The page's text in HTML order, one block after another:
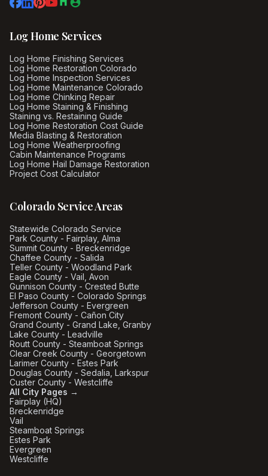
Log Home Services
Log Home Finishing Services
Log Home Restoration Colorado
Log Home Inspection Services
Log Home Maintenance Colorado
Log Home Chinking Repair
Log Home Staining & Finishing
Staining vs. Restaining Guide
Log Home Restoration Cost Guide
Media Blasting & Restoration
Log Home Weatherproofing
Cabin Maintenance Programs
Log Home Hail Damage Restoration
Project Cost Calculator
Colorado Service Areas
Statewide Colorado Service
Park County - Fairplay, Alma
Summit County - Breckenridge
Chaffee County - Salida
Teller County - Woodland Park
Eagle County - Vail, Avon
Gunnison County - Crested Butte
El Paso County - Colorado Springs
Jefferson County - Evergreen
Fremont County - Cañon City
Grand County - Grand Lake, Granby
Lake County - Leadville
Routt County - Steamboat Springs
Clear Creek County - Georgetown
Larimer County - Estes Park
Douglas County - Sedalia, Larkspur
Custer County - Westcliffe
All City Pages →
Fairplay (HQ)
Breckenridge
Vail
Steamboat Springs
Estes Park
Evergreen
Westcliffe